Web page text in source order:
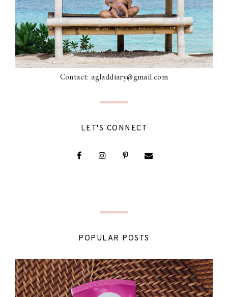
Contact: agladdiary@gmail.com
LET'S CONNECT
POPULAR POSTS